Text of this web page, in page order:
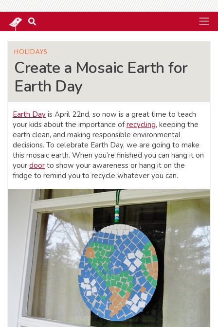
HOLIDAYS
Create a Mosaic Earth for
Earth Day
Earth Day is April 22nd, so now is a great time to teach
your kids about the importance ofrecycling, keeping the
earth clean, and making responsible environmental
decisions. To celebrate Earth Day, we are going to make
this mosaic earth. When you’re finished you can hang it on
your door to show your awareness or hang it on the
fridge to remind you to recycle whatever you can.